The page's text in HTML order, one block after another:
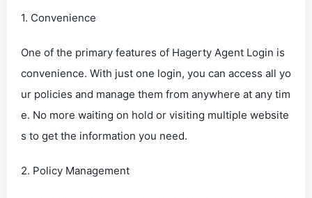
1. Convenience
One of the primary features of Hagerty Agent Login is
convenience. With just one login, you can access all yo
ur policies and manage them from anywhere at any tim
e. No more waiting on hold or visiting multiple website
s to get the information you need.
2. Policy Management